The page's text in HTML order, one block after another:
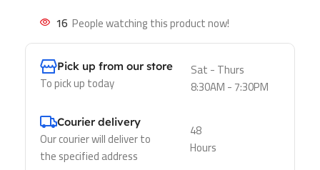
16 People watching this product now!
Pick up from our store
To pick up today
Sat - Thurs
8:30AM - 7:30PM
Courier delivery
Our courier will deliver to
the specified address
48
Hours